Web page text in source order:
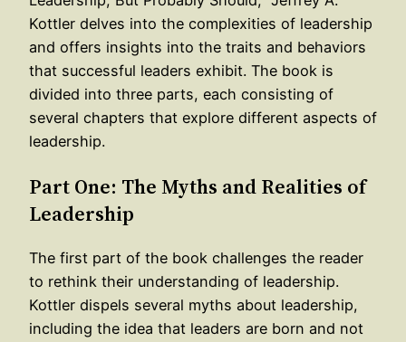
Kottler delves into the complexities of leadership
and offers insights into the traits and behaviors
that successful leaders exhibit. The book is
divided into three parts, each consisting of
several chapters that explore different aspects of
leadership.
Part One: The Myths and Realities of
Leadership
The first part of the book challenges the reader
to rethink their understanding of leadership.
Kottler dispels several myths about leadership,
including the idea that leaders are born and not